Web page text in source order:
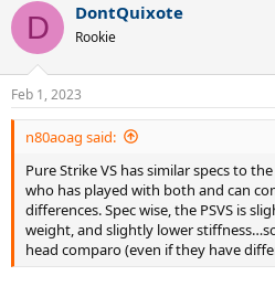
c
i
s
:
D DontQuixote
Rookie
Feb 1, 2023
n80aoag said:
Pure Strike VS has similar specs to
who has played with both and can
differences. Spec wise, the PSVS is
weight, and slightly lower
head comparo (even if they have